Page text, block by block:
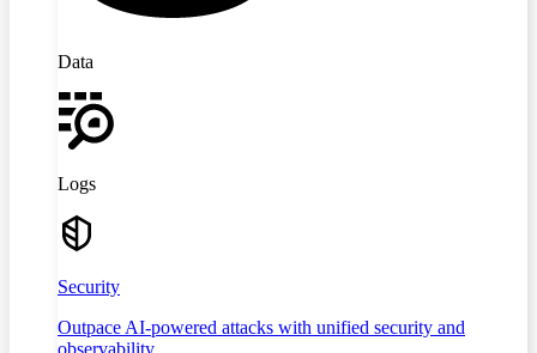
Data
Logs
Security
Outpace AI-powered attacks with unified security and
observability